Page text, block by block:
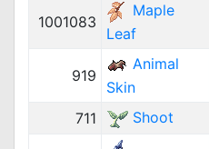
1001083
Maple
Leaf
919
Animal
Skin
711 Shoot